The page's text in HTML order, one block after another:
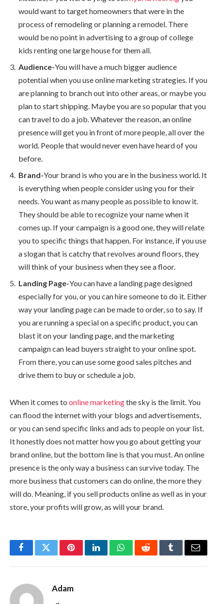
would want to target homeowners that were in the
process of remodeling or planning a remodel. There
would be no point in advertising to a group of college
kids renting one large house for them all.
Audience-You will have a much bigger audience
potential when you use online marketing strategies. If you
are planning to branch out into other areas, or maybe you
plan to start shipping. Maybe you are so popular that you
can travel to do a job. Whatever the reason, an online
presence will get you in front of more people, all over the
world. People that would never even have heard of you
before.
Brand-Your brand is who you are in the business world. It
is everything when people consider using you for their
needs. You want as many people as possible to know it.
They should be able to recognize your name when it
comes up. If your campaign is a good one, they will relate
you to specific things that happen. For instance, if you use
a slogan that is catchy that revolves around floors, they
will think of your business when they see a floor.
Landing Page-You can have a landing page designed
especially for you, or you can hire someone to do it. Either
way your landing page can be made to order, so to say. If
you are running a special on a specific product, you can
blast it on your landing page, and the marketing
campaign can lead buyers straight to your online spot.
From there, you can use some good sales pitches and
drive them to buy or schedule a job.
When it comes to online marketingthe sky is the limit. You
can flood the internet with your blogs and advertisements,
or you can send specific links and ads to people on your list.
It honestly does not matter how you go about getting your
brand online, but the bottom line is that you must. An online
presence is the only way a business can survive today. The
more business that customers can do online, the more they
will do. Meaning, if you sell products online as well as in your
store, your profits will grow, as will your brand.
FacebookTwitterPinterestLinkedInWhatsAppRedditTumblrEmail
Adam